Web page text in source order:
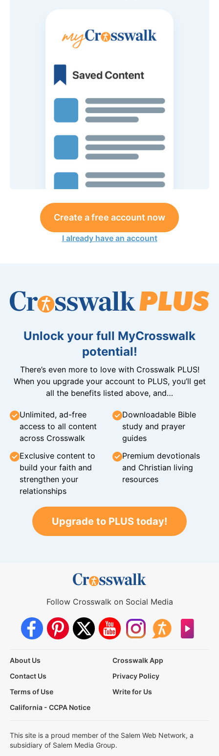
Create a free account now
I already have an account
Unlock your full MyCrosswalk
potential!
There’s even more to love with Crosswalk PLUS!
When you upgrade your account to PLUS, you’ll get
all the benefits listed above, and…
Unlimited, ad-free
access to all content
across Crosswalk
Downloadable Bible
study and prayer
guides
Exclusive content to
build your faith and
strengthen your
relationships
Premium devotionals
and Christian living
resources
Upgrade to PLUS today!
Follow Crosswalk on Social Media
About Us
Crosswalk App
Contact Us
Privacy Policy
Terms of Use
Write for Us
California - CCPA Notice
This site is a proud member of the Salem Web Network, a
subsidiary of Salem Media Group.